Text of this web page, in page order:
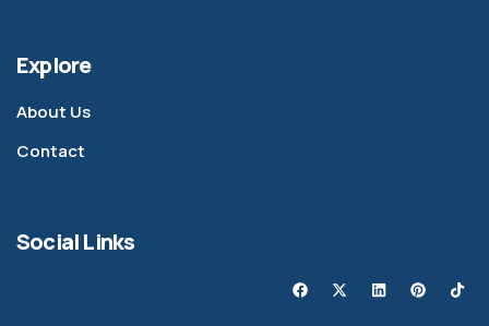
Explore
About Us
Contact
Social Links